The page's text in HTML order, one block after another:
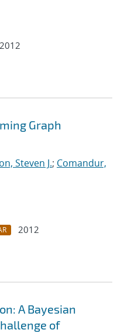
2012
Graph
Steven J.; Comandur,
2012
A Bayesian
of